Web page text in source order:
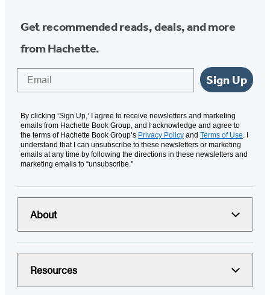
Get recommended reads, deals, and more
from Hachette.
Sign Up
By clicking ‘Sign Up,’ I agree to receive newsletters and marketing
emails from Hachette Book Group, and I acknowledge and agree to
the terms of Hachette Book Group’s Privacy Policy and Terms of Use. I
understand that I can unsubscribe to these newsletters or marketing
emails at any time by following the directions in these newsletters and
marketing emails to “unsubscribe."
About
Resources